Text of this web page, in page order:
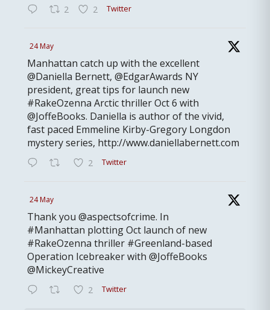
2 2 Twitter
24 May
Manhattan catch up with the excellent
@Daniella Bernett, @EdgarAwards NY
president, great tips for launch new
#RakeOzenna Arctic thriller Oct 6 with
@JoffeBooks. Daniella is author of the vivid,
fast paced Emmeline Kirby-Gregory Longdon
mystery series, http://www.daniellabernett.com
2 Twitter
24 May
Thank you @aspectsofcrime. In
#Manhattan plotting Oct launch of new
#RakeOzenna thriller #Greenland-based
Operation Icebreaker with @JoffeBooks
@MickeyCreative
2 Twitter